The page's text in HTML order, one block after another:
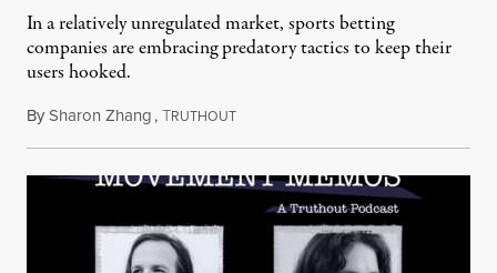
In a relatively unregulated market, sports betting
companies are embracing predatory tactics to keep their
users hooked.
BySharon Zhang,TRUTHOUTJuly 28, 2026